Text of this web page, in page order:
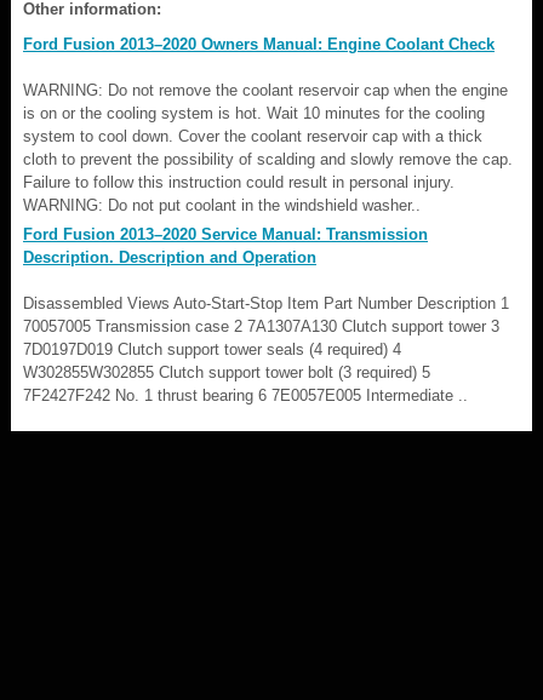
Other information:
Ford Fusion 2013–2020 Owners Manual: Engine Coolant Check
WARNING: Do not remove the coolant reservoir cap when the engine
is on or the cooling system is hot. Wait 10 minutes for the cooling
system to cool down. Cover the coolant reservoir cap with a thick
cloth to prevent the possibility of scalding and slowly remove the cap.
Failure to follow this instruction could result in personal injury.
WARNING: Do not put coolant in the windshield washer..
Ford Fusion 2013–2020 Service Manual: Transmission
Description. Description and Operation
Disassembled Views Auto-Start-Stop Item Part Number Description 1
70057005 Transmission case 2 7A1307A130 Clutch support tower 3
7D0197D019 Clutch support tower seals (4 required) 4
W302855W302855 Clutch support tower bolt (3 required) 5
7F2427F242 No. 1 thrust bearing 6 7E0057E005 Intermediate ..